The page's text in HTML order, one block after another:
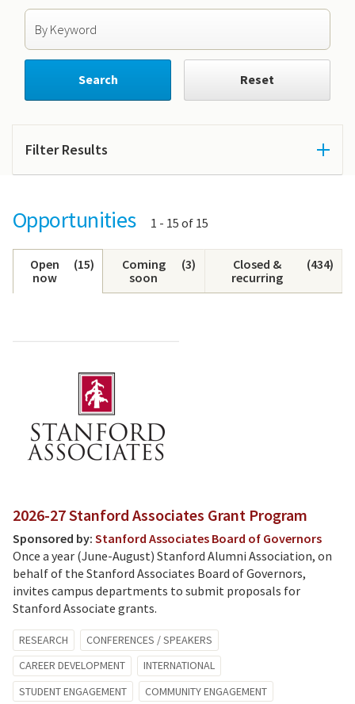
Search by Keyword
Search Reset
Filter Results
Opportunities
Showing
1 - 15 of 15
Open
now
(15)
Coming
soon
(3)
Closed &
recurring
(434)
2026-27 Stanford Associates Grant Program
Sponsored by: Stanford Associates Board of Governors
Once a year (June-August) Stanford Alumni Association, on
behalf of the Stanford Associates Board of Governors,
invites campus departments to submit proposals for
Stanford Associate grants.
RESEARCH
CONFERENCES / SPEAKERS
CAREER DEVELOPMENT
INTERNATIONAL
STUDENT ENGAGEMENT
COMMUNITY ENGAGEMENT